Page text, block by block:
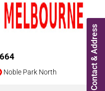
Contact & Address
Noble Park North